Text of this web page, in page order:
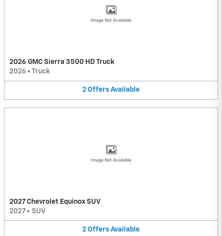
Image Not Available
2026 GMC Sierra 3500 HD Truck
2026 • Truck
2 Offers Available
Image Not Available
2027 Chevrolet Equinox SUV
2027 • SUV
2 Offers Available